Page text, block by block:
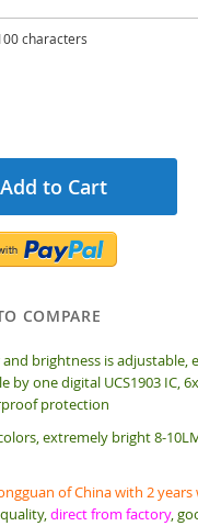
characters
Add to Cart
COMPARE
brightness is adjustable,
by one digital UCS1903 IC,
protection
extremely bright 8-
of China with 2 years
direct from factory,